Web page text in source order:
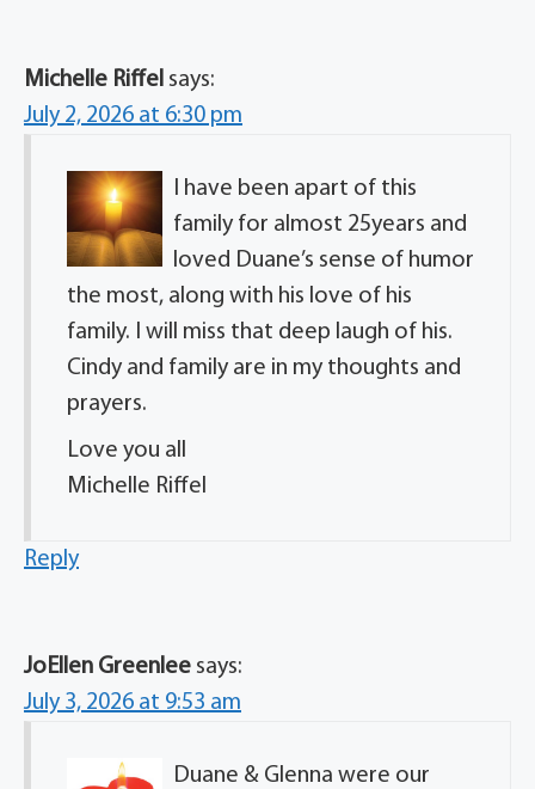
Michelle Riffel says:
July 2, 2026 at 6:30 pm
I have been apart of this
family for almost 25years and
loved Duane’s sense of humor
the most, along with his love of his
family. I will miss that deep laugh of his.
Cindy and family are in my thoughts and
prayers.
Love you all
Michelle Riffel
Reply
JoEllen Greenlee says:
July 3, 2026 at 9:53 am
Duane & Glenna were our